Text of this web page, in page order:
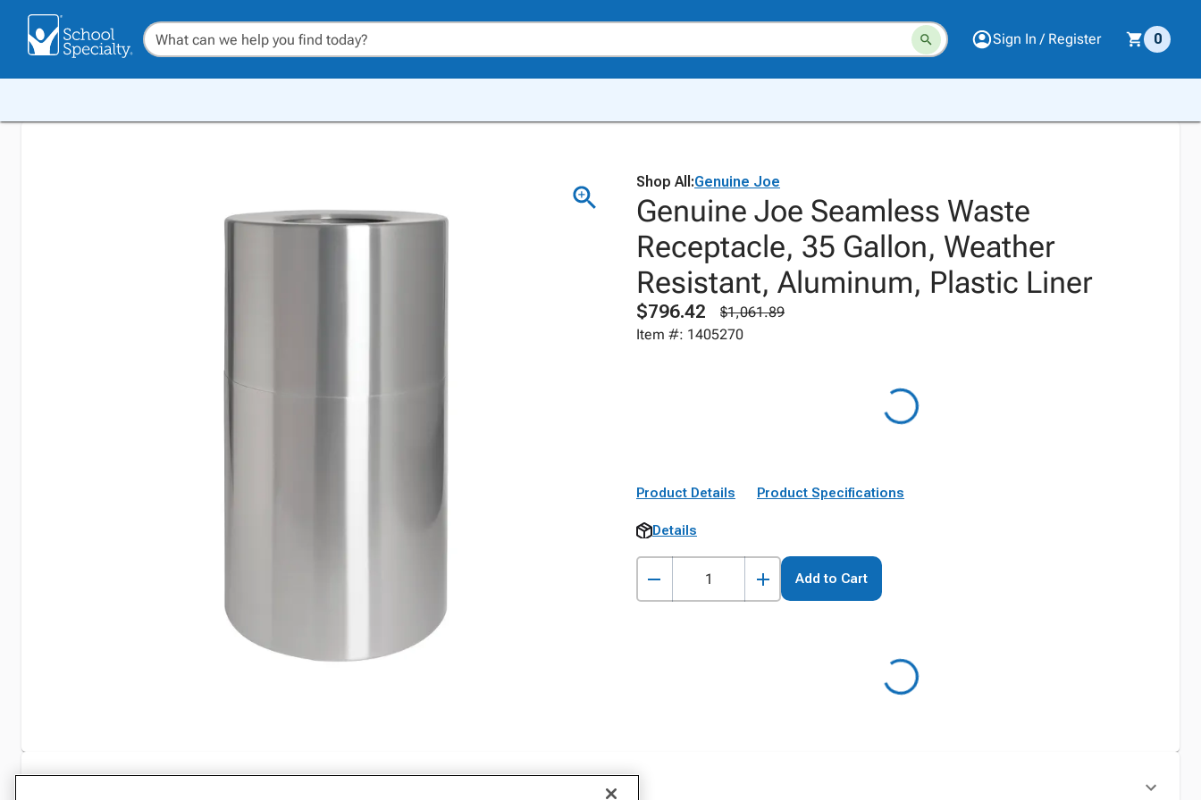
Sign In / Register 0
Shop All:Genuine Joe
Genuine Joe Seamless Waste
Receptacle, 35 Gallon, Weather
Resistant, Aluminum, Plastic Liner
$796.42
$1,061.89
Item #: 1405270
Product Details Product Specifications
Details
Add to Cart